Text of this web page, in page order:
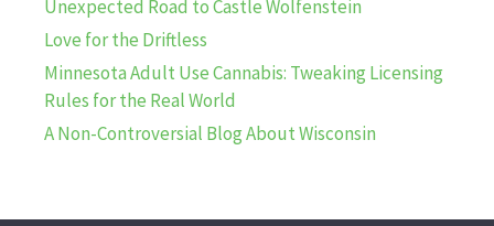
Unexpected Road to Castle Wolfenstein
Love for the Driftless
Minnesota Adult Use Cannabis: Tweaking Licensing
Rules for the Real World
A Non-Controversial Blog About Wisconsin